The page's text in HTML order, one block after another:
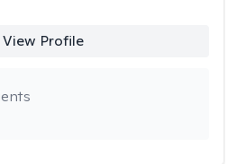
View Profile